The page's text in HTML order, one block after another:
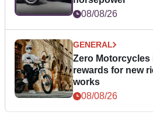
08/08/26
GENERAL
Zero
rewards for new
works
08/08/26